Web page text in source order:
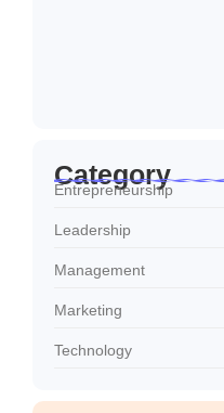
Category
Entrepreneurship
Leadership
Management
Marketing
Technology